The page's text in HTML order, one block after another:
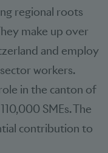
regional roots
make up over
and employ
workers.
in the canton of
SMEs. The
contribution to